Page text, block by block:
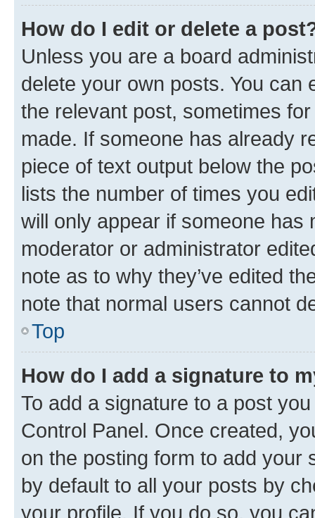
How do I edit or delete a
Unless you are a board
delete your own posts. You can
the relevant post, sometimes
made. If someone has already
piece of text output below the
lists the number of times you
will only appear if someone has
moderator or administrator
note as to why they’ve edited
note that normal users cannot
Top
How do I add a signature to
To add a signature to a post
Control Panel. Once created,
on the posting form to add your
by default to all your posts by
your profile. If you do so, you